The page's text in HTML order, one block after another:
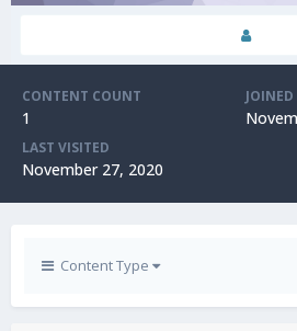
CONTENT COUNT
1
JOINED
LAST VISITED
November 27, 2020
Content Type